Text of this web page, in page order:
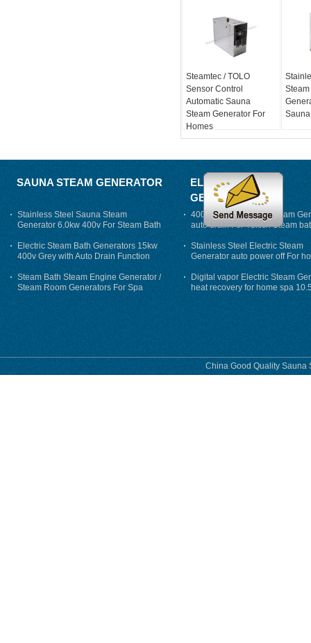
Steamtec / TOLO
Sensor Control
Automatic Sauna
Steam Generator For
Homes
SAUNA STEAM GENERATOR
Stainless Steel Sauna Steam
Generator 6.0kw 400v For Steam Bath
Electric Steam Bath Generators 15kw
400v Grey with Auto Drain Function
Steam Bath Steam Engine Generator /
Steam Room Generators For Spa
ELECTRIC STEAM
GENERATOR
400V 7500w Electric Steam
auto drain For Tukish Steam
auto flushing
Stainless Steel Electric Steam
Generator auto power off For
Digital vapor Electric Steam
heat recovery for home spa
phase
China Good Quality Sauna